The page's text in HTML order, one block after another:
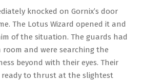
knocked on Gornix’s door
The Lotus Wizard opened it and
of the situation. The guards had
and were searching the
beyond with their eyes. Their
ready to thrust at the slightest